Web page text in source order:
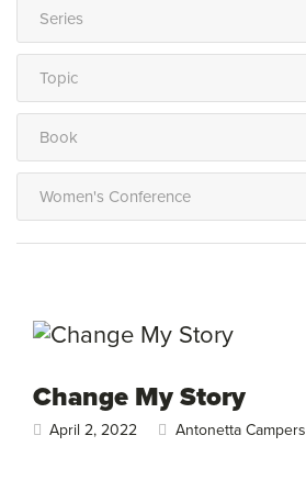
Change My Story
April 2, 2022 Antonetta Campers